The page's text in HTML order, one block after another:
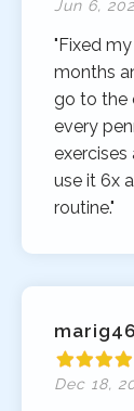
Jun 6,
"Fixed
months
go to the
every
use it 6x
routine."
Dec 18,